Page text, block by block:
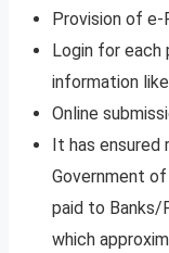
Provision of
Login for
information
Online
It has
Government
paid to
which